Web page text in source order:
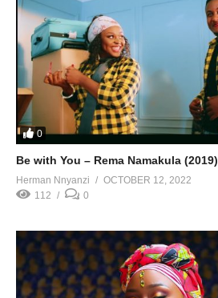
0
Be with You – Rema Namakula (2019)
Herman Nnyanzi
OCTOBER 12, 2022
112
0